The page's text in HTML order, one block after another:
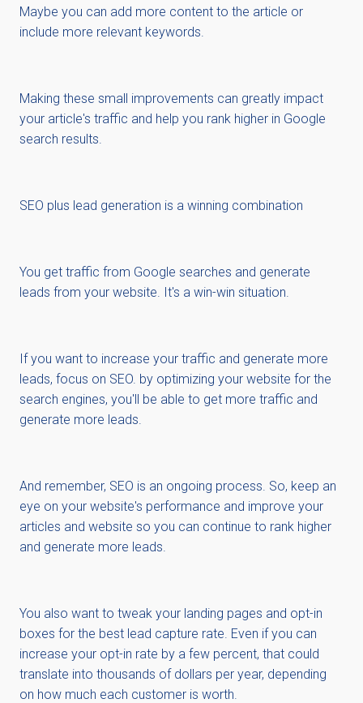
Maybe you can add more content to the article or
include more relevant keywords.
Making these small improvements can greatly impact
your article's traffic and help you rank higher in Google
search results.
SEO plus lead generation is a winning combination
You get traffic from Google searches and generate
leads from your website. It's a win-win situation.
If you want to increase your traffic and generate more
leads, focus on SEO. by optimizing your website for the
search engines, you'll be able to get more traffic and
generate more leads.
And remember, SEO is an ongoing process. So, keep an
eye on your website's performance and improve your
articles and website so you can continue to rank higher
and generate more leads.
You also want to tweak your landing pages and opt-in
boxes for the best lead capture rate. Even if you can
increase your opt-in rate by a few percent, that could
translate into thousands of dollars per year, depending
on how much each customer is worth.